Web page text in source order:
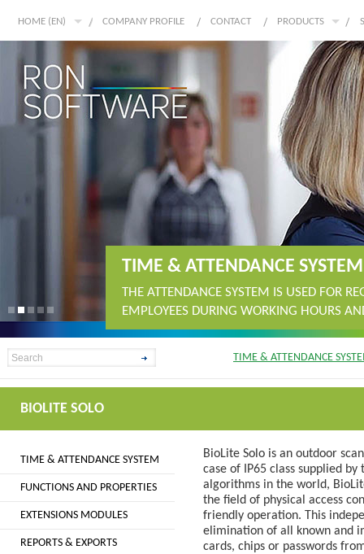
HOME (EN) COMPANY PROFILE CONTACT PRODUCTS
TIME & ATTENDANCE SYSTEM
THE ATTENDANCE SYSTEM IS USED FOR
EMPLOYEES DURING WORKING HOURS
TIME & ATTENDANCE
BIOLITE SOLO
TIME & ATTENDANCE SYSTEM
FUNCTIONS AND PROPERTIES
EXTENSIONS MODULES
REPORTS & EXPORTS
BioLite Solo is an outdoor
case of IP65 class supplied
algorithms in the world,
the field of physical access
friendly operation. This
elimination of all known and
cards, chips or passwords